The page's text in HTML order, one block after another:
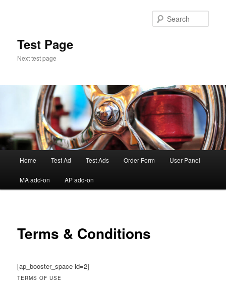
Test Page
Next test page
Home Test Ad Test Ads Order Form User Panel
MA add-on AP add-on
Terms & Conditions
[ap_booster_space id=2]
TERMS OF USE